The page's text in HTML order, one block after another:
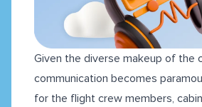
Given the diverse makeup of the
communication becomes
for the flight crew members,